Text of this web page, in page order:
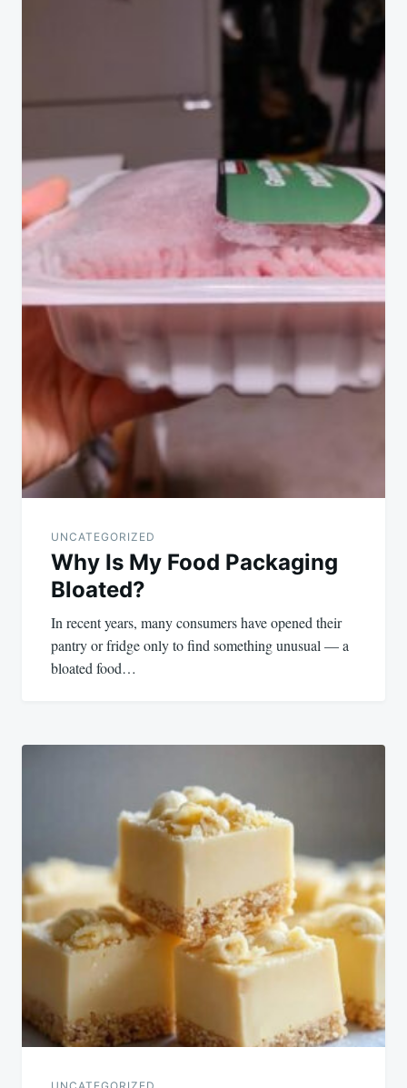
UNCATEGORIZED
Why Is My Food Packaging
Bloated?
In recent years, many consumers have opened their
pantry or fridge only to find something unusual — a
bloated food…